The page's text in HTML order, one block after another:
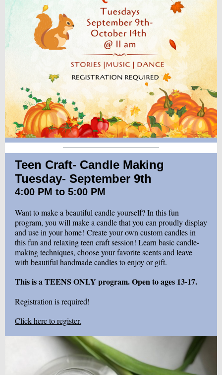
Teen Craft- Candle Making
Tuesday- September 9th
4:00 PM to 5:00 PM
Want to make a beautiful candle yourself? In this fun
program, you will make a candle that you can proudly display
and use in your home! Create your own custom candles in
this fun and relaxing teen craft session! Learn basic candle-
making techniques, choose your favorite scents and leave
with beautiful handmade candles to enjoy or gift.
This is a TEENS ONLY program. Open to ages 13-17.
Registration is required!
Click here to register.